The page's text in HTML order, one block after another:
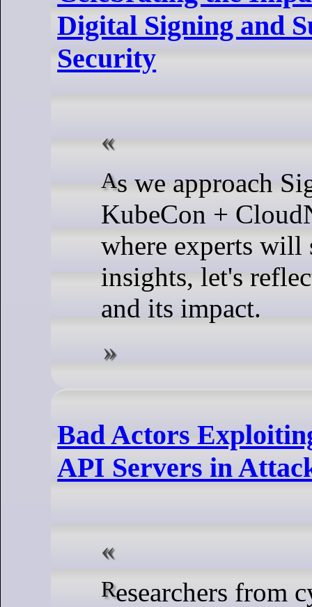
Digital Signing and
Security
As we approach SigstoreCon at
KubeCon +
where experts will
insights, let's
and its impact.
Bad Actors
API Servers in
Researchers from cybersecurity